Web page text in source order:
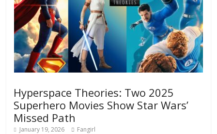
Hyperspace Theories: Two 2025
Superhero Movies Show Star Wars’
Missed Path
January 19, 2026 Fangirl